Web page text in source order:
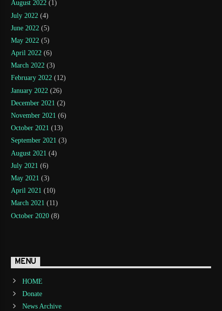
August 2022 (1)
July 2022 (4)
June 2022 (5)
May 2022 (5)
April 2022 (6)
March 2022 (3)
February 2022 (12)
January 2022 (26)
December 2021 (2)
November 2021 (6)
October 2021 (13)
September 2021 (3)
August 2021 (4)
July 2021 (6)
May 2021 (3)
April 2021 (10)
March 2021 (11)
October 2020 (8)
MENU
HOME
Donate
News Archive